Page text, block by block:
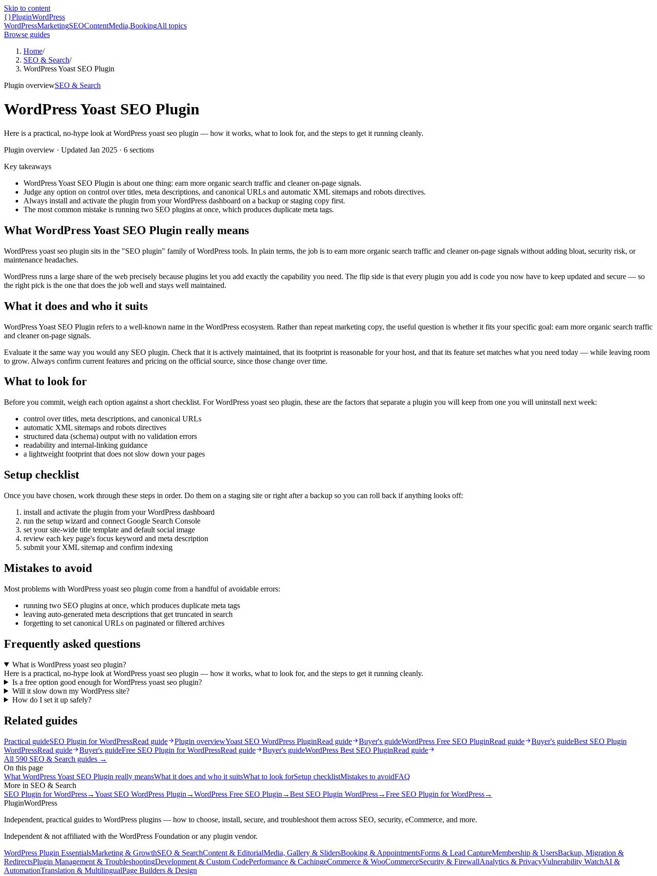
Skip to content
{}PluginWordPress
WordPressMarketingSEOContentMedia,BookingAll topics
Browse guides
Home/
SEO & Search/
WordPress Yoast SEO Plugin
Plugin overviewSEO & Search
WordPress Yoast SEO Plugin
Here is a practical, no-hype look at WordPress yoast seo plugin — how it works, what to look for, and the steps to get it running cleanly.
Plugin overview · Updated Jan 2025 · 6 sections
Key takeaways
WordPress Yoast SEO Plugin is about one thing: earn more organic search traffic and cleaner on-page signals.
Judge any option on control over titles, meta descriptions, and canonical URLs and automatic XML sitemaps and robots directives.
Always install and activate the plugin from your WordPress dashboard on a backup or staging copy first.
The most common mistake is running two SEO plugins at once, which produces duplicate meta tags.
What WordPress Yoast SEO Plugin really means
WordPress yoast seo plugin sits in the "SEO plugin" family of WordPress tools. In plain terms, the job is to earn more organic search traffic and cleaner on-page signals without adding bloat, security risk, or
maintenance headaches.
WordPress runs a large share of the web precisely because plugins let you add exactly the capability you need. The flip side is that every plugin you add is code you now have to keep updated and secure — so
the right pick is the one that does the job well and stays well maintained.
What it does and who it suits
WordPress Yoast SEO Plugin refers to a well-known name in the WordPress ecosystem. Rather than repeat marketing copy, the useful question is whether it fits your specific goal: earn more organic search traffic
and cleaner on-page signals.
Evaluate it the same way you would any SEO plugin. Check that it is actively maintained, that its footprint is reasonable for your host, and that its feature set matches what you need today — while leaving room
to grow. Always confirm current features and pricing on the official source, since those change over time.
What to look for
Before you commit, weigh each option against a short checklist. For WordPress yoast seo plugin, these are the factors that separate a plugin you will keep from one you will uninstall next week:
control over titles, meta descriptions, and canonical URLs
automatic XML sitemaps and robots directives
structured data (schema) output with no validation errors
readability and internal-linking guidance
a lightweight footprint that does not slow down your pages
Setup checklist
Once you have chosen, work through these steps in order. Do them on a staging site or right after a backup so you can roll back if anything looks off:
install and activate the plugin from your WordPress dashboard
run the setup wizard and connect Google Search Console
set your site-wide title template and default social image
review each key page's focus keyword and meta description
submit your XML sitemap and confirm indexing
Mistakes to avoid
Most problems with WordPress yoast seo plugin come from a handful of avoidable errors:
running two SEO plugins at once, which produces duplicate meta tags
leaving auto-generated meta descriptions that get truncated in search
forgetting to set canonical URLs on paginated or filtered archives
Frequently asked questions
What is WordPress yoast seo plugin?
Here is a practical, no-hype look at WordPress yoast seo plugin — how it works, what to look for, and the steps to get it running cleanly.
Is a free option good enough for WordPress yoast seo plugin?
Will it slow down my WordPress site?
How do I set it up safely?
Related guides
Practical guideSEO Plugin for WordPressRead guide Plugin overviewYoast SEO WordPress PluginRead guide Buyer's guideWordPress Free SEO PluginRead guide Buyer's guideBest SEO Plugin
WordPressRead guide Buyer's guideFree SEO Plugin for WordPressRead guide Buyer's guideWordPress Best SEO PluginRead guide
All 590 SEO & Search guides →
On this page
What WordPress Yoast SEO Plugin really meansWhat it does and who it suitsWhat to look forSetup checklistMistakes to avoidFAQ
More in SEO & Search
SEO Plugin for WordPress→Yoast SEO WordPress Plugin →WordPress Free SEO Plugin →Best SEO Plugin WordPress→Free SEO Plugin for WordPress→
PluginWordPress
Independent, practical guides to WordPress plugins — how to choose, install, secure, and troubleshoot them across SEO, security, eCommerce, and more.
Independent & not affiliated with the WordPress Foundation or any plugin vendor.
WordPress Plugin EssentialsMarketing & GrowthSEO & SearchContent & EditorialMedia, Gallery & SlidersBooking & AppointmentsForms & Lead CaptureMembership & UsersBackup, Migration &
RedirectsPlugin Management & TroubleshootingDevelopment & Custom CodePerformance & CachingeCommerce & WooCommerceSecurity & FirewallAnalytics & PrivacyVulnerability WatchAI &
AutomationTranslation & MultilingualPage Builders & Design